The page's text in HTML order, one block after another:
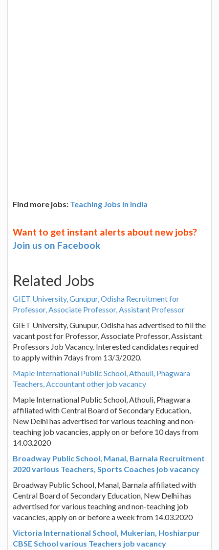
Find more jobs: Teaching Jobs in India
Want to get instant alerts about new jobs?
Join us on Facebook
Related Jobs
GIET University, Gunupur, Odisha Recruitment for
Professor, Associate Professor, Assistant Professor
GIET University, Gunupur, Odisha has advertised to fill the
vacant post for Professor, Associate Professor, Assistant
Professors Job Vacancy. Interested candidates required
to apply within 7days from 13/3/2020.
Maple International Public School, Athouli, Phagwara
Teachers, Accountant other job vacancy
Maple International Public School, Athouli, Phagwara
affiliated with Central Board of Secondary Education,
New Delhi has advertised for various teaching and non-
teaching job vacancies, apply on or before 10 days from
14.03.2020
Broadway Public School, Manal, Barnala Recruitment
2020 various Teachers, Sports Coaches job vacancy
Broadway Public School, Manal, Barnala affiliated with
Central Board of Secondary Education, New Delhi has
advertised for various teaching and non-teaching job
vacancies, apply on or before a week from 14.03.2020
Victoria International School, Mukerian, Hoshiarpur
CBSE School various Teachers job vacancy